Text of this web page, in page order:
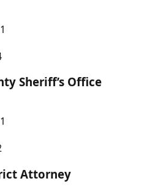
Sheriff’s Office
Attorney